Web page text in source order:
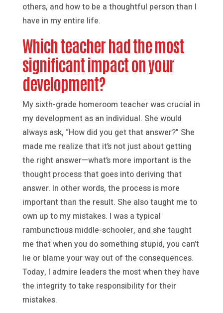
others, and how to be a thoughtful person than I
have in my entire life.
Which teacher had the most
significant impact on your
development?
My sixth-grade homeroom teacher was crucial in
my development as an individual. She would
always ask, “How did you get that answer?” She
made me realize that it’s not just about getting
the right answer—what’s more important is the
thought process that goes into deriving that
answer. In other words, the process is more
important than the result. She also taught me to
own up to my mistakes. I was a typical
rambunctious middle-schooler, and she taught
me that when you do something stupid, you can’t
lie or blame your way out of the consequences.
Today, I admire leaders the most when they have
the integrity to take responsibility for their
mistakes.